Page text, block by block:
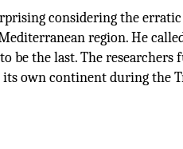
considering the
region. He called
be the last. The researchers
own continent during the